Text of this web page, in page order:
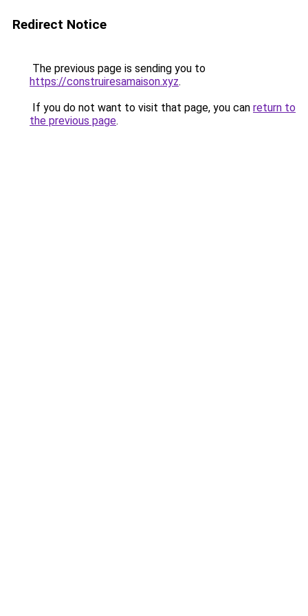
Redirect Notice
The previous page is sending you to
https://construiresamaison.xyz.
If you do not want to visit that page, you can return to
the previous page.